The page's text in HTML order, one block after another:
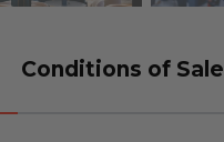
Conditions of Sale